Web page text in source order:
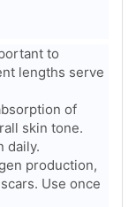
to
lengths serve
of
skin tone.
daily.
production,
Use once